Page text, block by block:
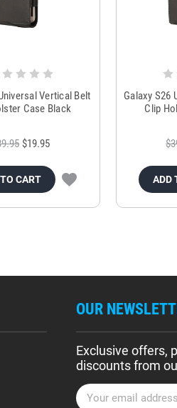
Vertical Belt
Case Black
$19.95
CART
Galaxy S26
Clip
ADD
OUR
Exclusive offers,
discounts from
E